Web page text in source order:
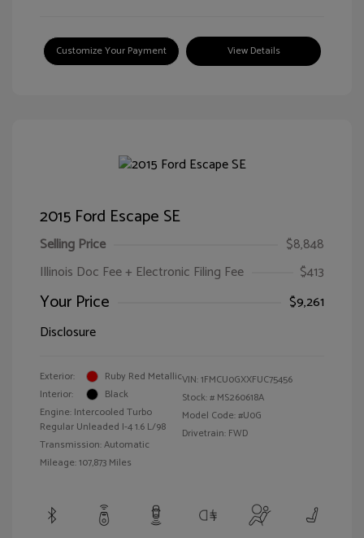
Customize Your Payment View Details
2015 Ford Escape SE
Selling Price
$8,848
Illinois Doc Fee + Electronic Filing Fee
$413
Your Price
$9,261
Disclosure
Exterior:
Ruby Red Metallic
Interior:
Black
Engine: Intercooled Turbo
Regular Unleaded I-4 1.6 L/98
Transmission: Automatic
Mileage: 107,873 Miles
VIN:1FMCU0GXXFUC75456
Stock: # MS260618A
Model Code: #U0G
Drivetrain: FWD